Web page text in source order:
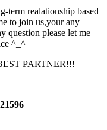
term realationship based
to join us,your any
question please let me
^_^
PARTNER!!!